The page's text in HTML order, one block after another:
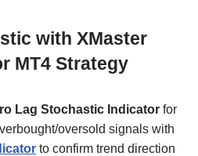
with XMaster
MT4 Strategy
Lag Stochastic Indicator for
oversold signals with
to confirm trend direction